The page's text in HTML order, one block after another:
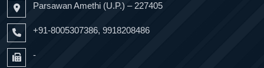
Parsawan Amethi (U.P.) – 227405
+91-8005307386, 9918208486
-